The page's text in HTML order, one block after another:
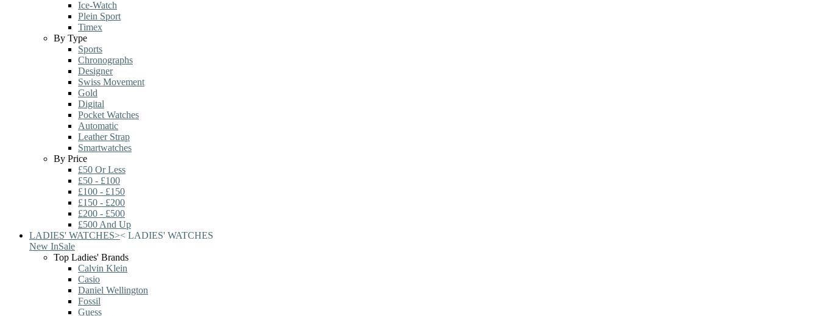
Ice-Watch
Plein Sport
Timex
By Type
Sports
Chronographs
Designer
Swiss Movement
Gold
Digital
Pocket Watches
Automatic
Leather Strap
Smartwatches
By Price
£50 Or Less
£50 - £100
£100 - £150
£150 - £200
£200 - £500
£500 And Up
LADIES' WATCHES>< LADIES' WATCHES
New InSale
Top Ladies' Brands
Calvin Klein
Casio
Daniel Wellington
Fossil
Guess